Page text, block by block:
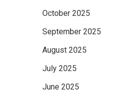
October 2025
September 2025
August 2025
July 2025
June 2025